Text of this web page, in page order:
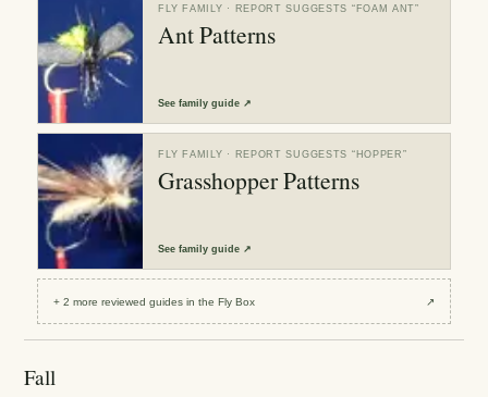
FLY FAMILY · REPORT SUGGESTS “ FOAM ANT”
Ant Patterns
Seefamily guide ↗
FLY FAMILY · REPORT SUGGESTS “ HOPPER ”
Grasshopper Patterns
Seefamily guide ↗
+2 more reviewedguides in the Fly Box ↗
Fall